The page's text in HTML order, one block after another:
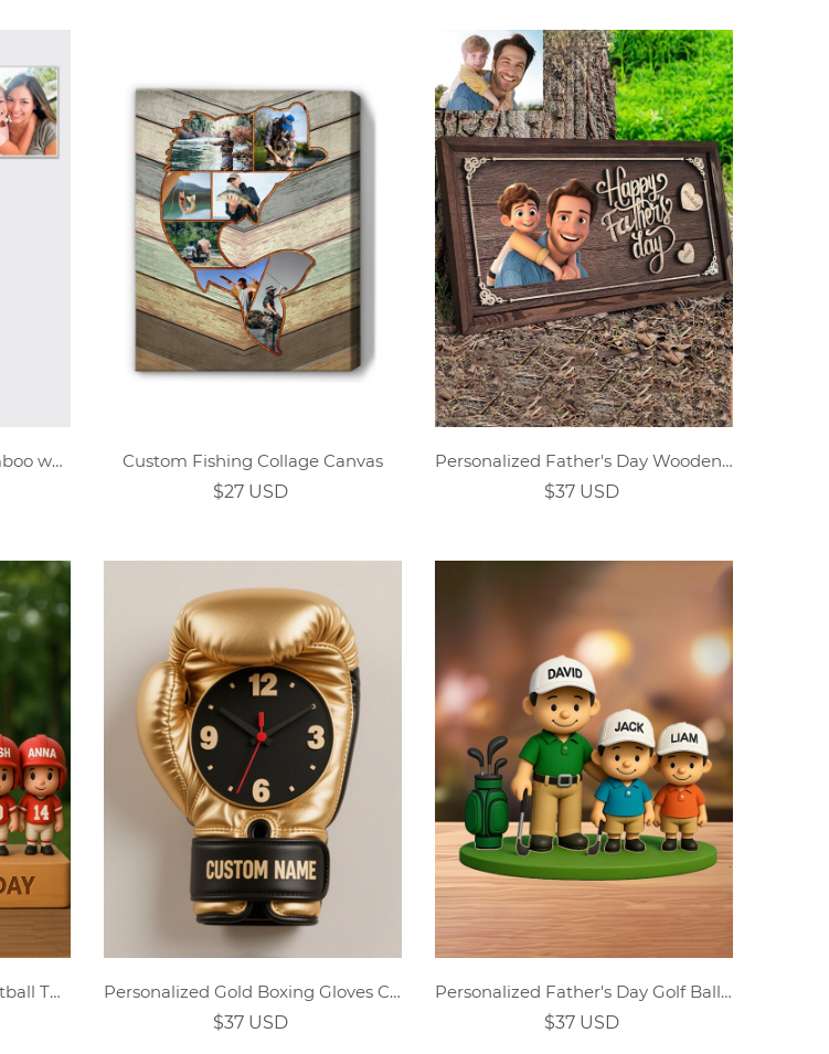
Personalized Photo All Bamboo wooden watch
Custom Fishing Collage Canvas
$27 USD
Personalized Father's Day Wooden Plaque in Pixar Cartoon Style
$37 USD
Personalized American Football Themed Family Cartoon Ornament
Personalized Gold Boxing Gloves Custom Name Clock
$37 USD
Personalized Father's Day Golf Ball Acrylic Plaque
$37 USD